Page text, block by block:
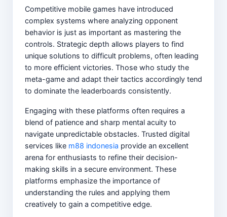
Competitive mobile games have introduced
complex systems where analyzing opponent
behavior is just as important as mastering the
controls. Strategic depth allows players to find
unique solutions to difficult problems, often leading
to more efficient victories. Those who study the
meta-game and adapt their tactics accordingly tend
to dominate the leaderboards consistently.
Engaging with these platforms often requires a
blend of patience and sharp mental acuity to
navigate unpredictable obstacles. Trusted digital
services like m88 indonesia provide an excellent
arena for enthusiasts to refine their decision-
making skills in a secure environment. These
platforms emphasize the importance of
understanding the rules and applying them
creatively to gain a competitive edge.